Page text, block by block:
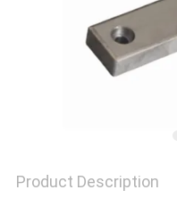
CONTACT
CASES
Product Description